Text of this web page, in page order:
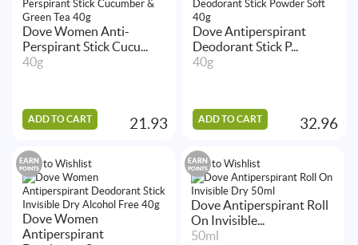
Dove Women Anti-
Perspirant Stick Cucu...
40g
ADD TO CART 21.93
Dove Antiperspirant
Deodorant Stick P...
40g
ADD TO CART 32.96
Add to Wishlist
EARN
POINTS
Dove Women
Antiperspirant
Add to Wishlist
EARN
POINTS
Dove Antiperspirant Roll
On Invisible...
50ml